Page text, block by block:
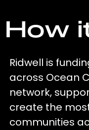
How
Ridwell is
across Ocean
network,
create the
communities